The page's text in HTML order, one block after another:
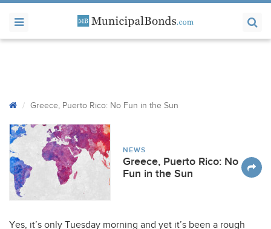
Greece, Puerto Rico: No Fun in the Sun
NEWS
Greece, Puerto Rico: No
Fun in the Sun
Yes, it’s only Tuesday morning and yet it’s been a rough